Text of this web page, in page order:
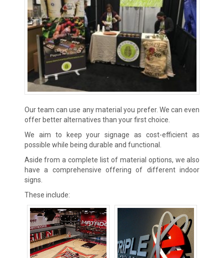
Our team can use any material you prefer. We can even
offer better alternatives than your first choice.
We aim to keep your signage as cost-efficient as
possible while being durable and functional.
Aside from a complete list of material options, we also
have a comprehensive offering of different indoor
signs.
These include: